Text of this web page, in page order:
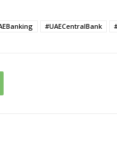
#UAECentralBank